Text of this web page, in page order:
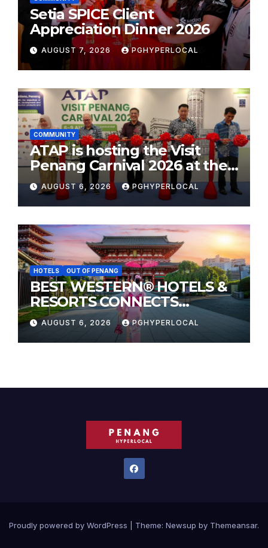
Setia SPICE Client
Appreciation Dinner 2026
AUGUST 7, 2026 PGHYPERLOCAL
COMMUNITY
ATAP is hosting the Visit
Penang Carnival 2026 at the
Sunway Carnival Mall
AUGUST 6, 2026 PGHYPERLOCAL
HOTELS OUT OF PENANG
BEST WESTERN® HOTELS &
RESORTS CONNECTS
TRAVELERS TO JAPAN’S
MOST CELEBRATED SUMMER
FESTIVALS
AUGUST 6, 2026 PGHYPERLOCAL
Proudly powered by WordPress Theme: Newsup by Themeansar.